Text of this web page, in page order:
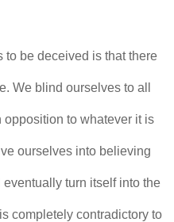
be deceived is that there
We blind ourselves to all
opposition to whatever it is
ourselves into believing
turn itself into the
completely contradictory to